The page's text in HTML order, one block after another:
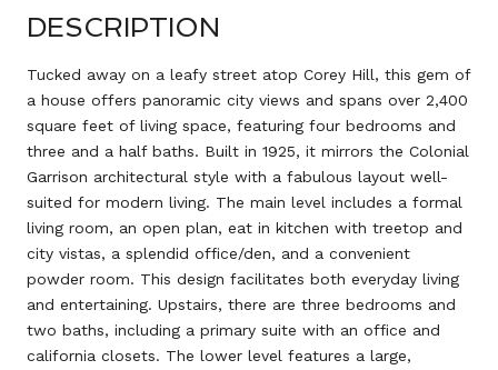
DESCRIPTION
Tucked away on a leafy street atop Corey Hill, this gem of
a house offers panoramic city views and spans over 2,400
square feet of living space, featuring four bedrooms and
three and a half baths. Built in 1925, it mirrors the Colonial
Garrison architectural style with a fabulous layout well-
suited for modern living. The main level includes a formal
living room, an open plan, eat in kitchen with treetop and
city vistas, a splendid office/den, and a convenient
powder room. This design facilitates both everyday living
and entertaining. Upstairs, there are three bedrooms and
two baths, including a primary suite with an office and
california closets. The lower level features a large,